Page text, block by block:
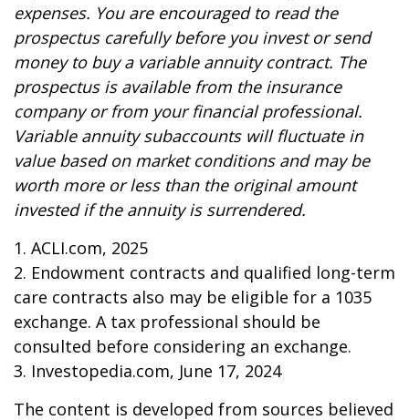
expenses. You are encouraged to read the
prospectus carefully before you invest or send
money to buy a variable annuity contract. The
prospectus is available from the insurance
company or from your financial professional.
Variable annuity subaccounts will fluctuate in
value based on market conditions and may be
worth more or less than the original amount
invested if the annuity is surrendered.
1. ACLI.com, 2025
2. Endowment contracts and qualified long-term
care contracts also may be eligible for a 1035
exchange. A tax professional should be
consulted before considering an exchange.
3. Investopedia.com, June 17, 2024
The content is developed from sources believed